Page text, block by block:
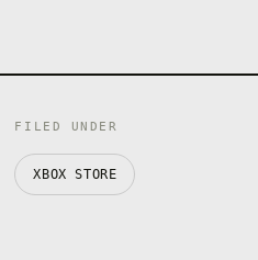
FILED UNDER
XBOX STORE